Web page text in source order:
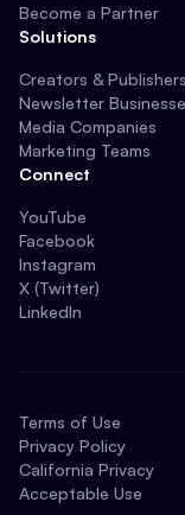
Become a Partner
Solutions
Creators & Publishers
Newsletter
Media Companies
Marketing Teams
Connect
YouTube
Facebook
Instagram
X (Twitter)
LinkedIn
Terms of Use
Privacy Policy
California Privacy
Acceptable Use